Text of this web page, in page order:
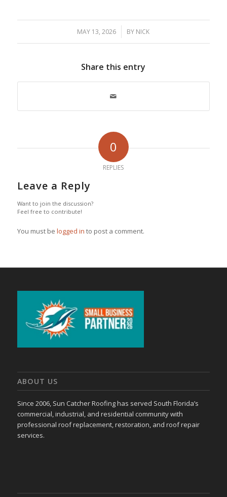
MAY 13, 2026
/ BY NICK
Share this entry
0
REPLIES
Leave a Reply
Want to join the discussion?
Feel free to contribute!
You must be logged in to post a comment.
ABOUT US
Since 2006, Sun Catcher Roofing has served South Florida’s
commercial, industrial, and residential community with
professional roof replacement, restoration, and roof repair
services.